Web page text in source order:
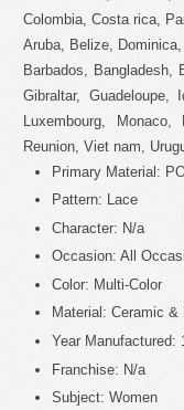
Colombia, Costa rica,
Aruba, Belize,
Barbados, Bangladesh,
Gibraltar, Guadeloupe,
Luxembourg,
Reunion, Viet nam,
Primary Material:
Pattern: Lace
Character: N/a
Occasion: All
Color: Multi-Color
Material: Ceramic &
Year Manufactured:
Franchise: N/a
Subject: Women